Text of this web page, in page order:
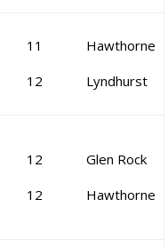
11
12
Hawthorne
Lyndhurst
12
12
Glen Rock
Hawthorne